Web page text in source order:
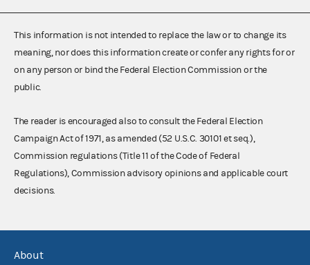
This information is not intended to replace the law or to change its
meaning, nor does this information create or confer any rights for or
on any person or bind the Federal Election Commission or the
public.
The reader is encouraged also to consult the Federal Election
Campaign Act of 1971, as amended (52 U.S.C. 30101 et seq.),
Commission regulations (Title 11 of the Code of Federal
Regulations), Commission advisory opinions and applicable court
decisions.
About